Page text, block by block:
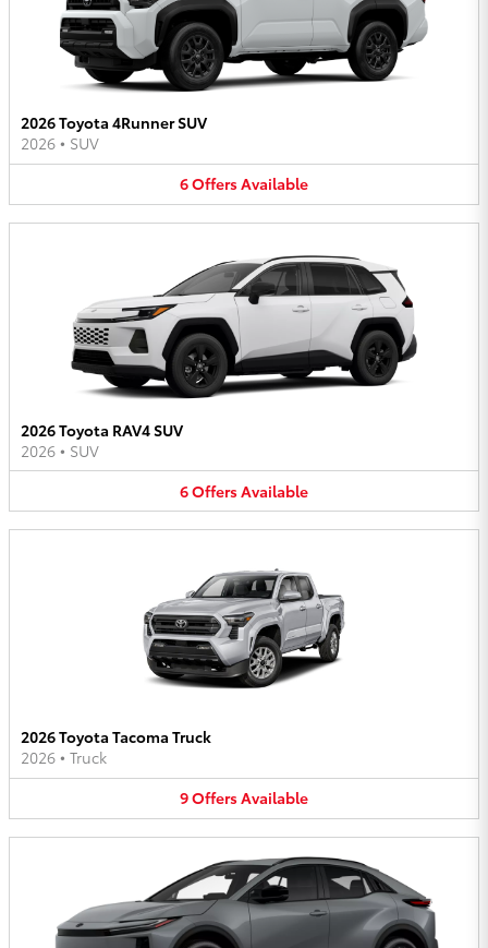
2026 Toyota 4Runner SUV
2026 • SUV
6OffersAvailable
2026 Toyota RAV4 SUV
2026 • SUV
6OffersAvailable
2026 Toyota Tacoma Truck
2026 • Truck
9OffersAvailable